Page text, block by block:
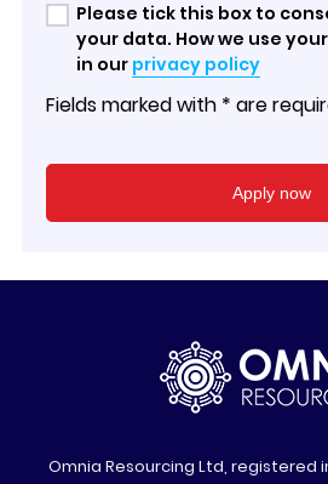
Please tick this box to
your data. How we use
in our privacy policy
Fields marked with * are
Omnia Resourcing Ltd, registered